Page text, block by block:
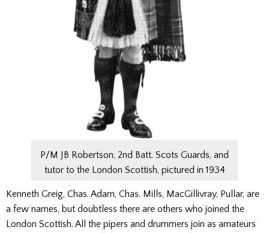
P/M JB Robertson, 2nd Batt. Scots Guards, and
tutor to the London Scottish, pictured in 1934
Kenneth Greig, Chas. Adam, Chas. Mills, MacGillivray, Pullar, are
a few names, but doubtless there are others who joined the
London Scottish. All the pipers and drummers join as amateurs